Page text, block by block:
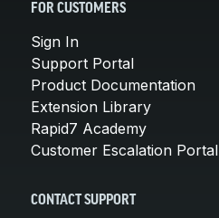
FOR CUSTOMERS
Sign In
Support Portal
Product Documentation
Extension Library
Rapid7 Academy
Customer Escalation Portal
CONTACT SUPPORT